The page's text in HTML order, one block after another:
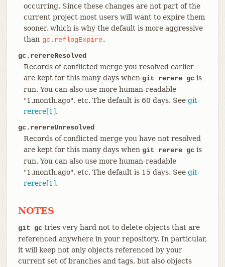
occurring. Since these changes are not part of the
current project most users will want to expire them
sooner, which is why the default is more aggressive
than gc.reflogExpire.
gc.rerereResolved
Records of conflicted merge you resolved earlier
are kept for this many days when git rerere gcis
run. You can also use more human-readable
"1.month.ago", etc. The default is 60 days. See git-
rerere[1].
gc.rerereUnresolved
Records of conflicted merge you have not resolved
are kept for this many days when git rerere gcis
run. You can also use more human-readable
"1.month.ago", etc. The default is 15 days. See git-
rerere[1].
NOTES
git gctries very hard not to delete objects that are
referenced anywhere in your repository. In particular,
it will keep not only objects referenced by your
current set of branches and tags, but also objects